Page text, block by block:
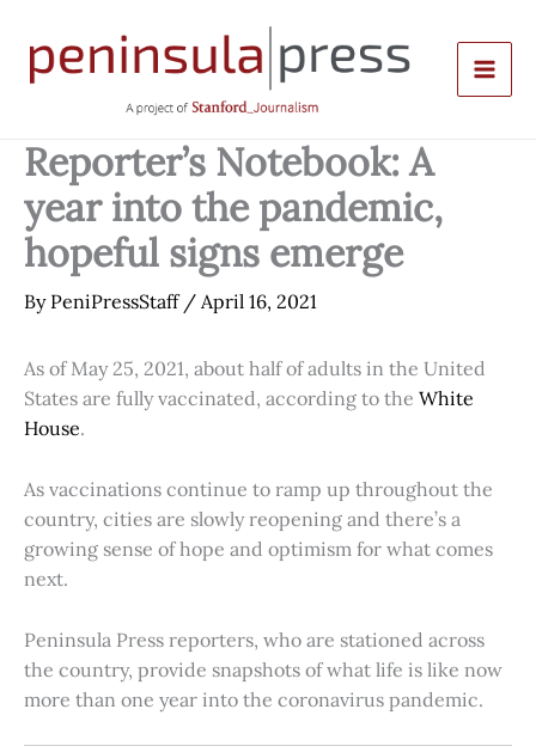
content
Reporter’s Notebook: A
year into the pandemic,
hopeful signs emerge
By PeniPressStaff / April 16, 2021
As of May 25, 2021, about half of adults in the United
States are fully vaccinated, according to the White
House.
As vaccinations continue to ramp up throughout the
country, cities are slowly reopening and there’s a
growing sense of hope and optimism for what comes
next.
Peninsula Press reporters, who are stationed across
the country, provide snapshots of what life is like now
more than one year into the coronavirus pandemic.